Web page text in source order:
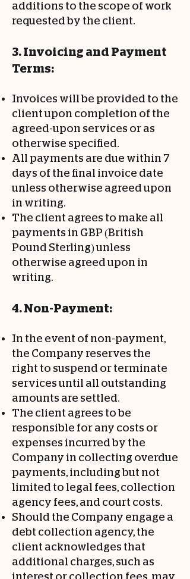
additions to the scope of work
requested by the client.
3. Invoicing and Payment
Terms:
Invoices will be provided to the
client upon completion of the
agreed-upon services or as
otherwise specified.
All payments are due within 7
days of the final invoice date
unless otherwise agreed upon
in writing.
The client agrees to make all
payments in GBP (British
Pound Sterling) unless
otherwise agreed upon in
writing.
4. Non-Payment:
In the event of non-payment,
the Company reserves the
right to suspend or terminate
services until all outstanding
amounts are settled.
The client agrees to be
responsible for any costs or
expenses incurred by the
Company in collecting overdue
payments, including but not
limited to legal fees, collection
agency fees, and court costs.
Should the Company engage a
debt collection agency, the
client acknowledges that
additional charges, such as
interest or collection fees, may